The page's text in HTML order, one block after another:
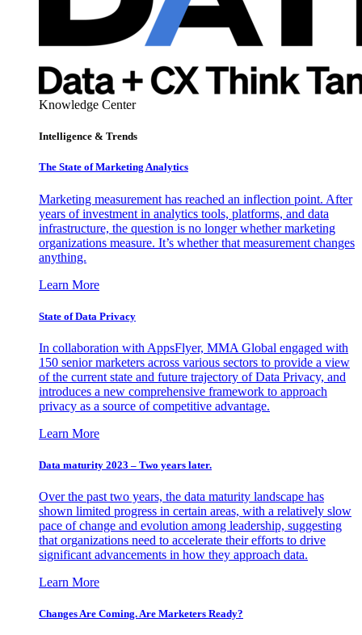
Knowledge Center
Intelligence & Trends
The State of Marketing Analytics
Marketing measurement has reached an inflection point. After
years of investment in analytics tools, platforms, and data
infrastructure, the question is no longer whether marketing
organizations measure. It’s whether that measurement changes
anything.
Learn More
State of Data Privacy
In collaboration with AppsFlyer, MMA Global engaged with
150 senior marketers across various sectors to provide a view
of the current state and future trajectory of Data Privacy, and
introduces a new comprehensive framework to approach
privacy as a source of competitive advantage.
Learn More
Data maturity 2023 – Two years later.
Over the past two years, the data maturity landscape has
shown limited progress in certain areas, with a relatively slow
pace of change and evolution among leadership, suggesting
that organizations need to accelerate their efforts to drive
significant advancements in how they approach data.
Learn More
Changes Are Coming. Are Marketers Ready?